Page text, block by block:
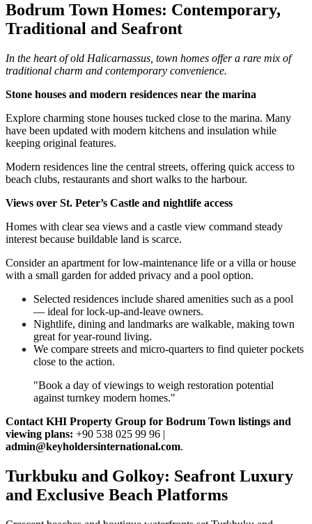
Bodrum Town Homes: Contemporary,
Traditional and Seafront
In the heart of old Halicarnassus, town homes offer a rare mix of
traditional charm and contemporary convenience.
Stone houses and modern residences near the marina
Explore charming stone houses tucked close to the marina. Many
have been updated with modern kitchens and insulation while
keeping original features.
Modern residences line the central streets, offering quick access to
beach clubs, restaurants and short walks to the harbour.
Views over St. Peter’s Castle and nightlife access
Homes with clear sea views and a castle view command steady
interest because buildable land is scarce.
Consider an apartment for low‑maintenance life or a villa or house
with a small garden for added privacy and a pool option.
Selected residences include shared amenities such as a pool
— ideal for lock‑up‑and‑leave owners.
Nightlife, dining and landmarks are walkable, making town
great for year‑round living.
We compare streets and micro‑quarters to find quieter pockets
close to the action.
"Book a day of viewings to weigh restoration potential
against turnkey modern homes."
Contact KHI Property Group for Bodrum Town listings and
viewing plans: +90 538 025 99 96 |
admin@keyholdersinternational.com.
Turkbuku and Golkoy: Seafront Luxury
and Exclusive Beach Platforms